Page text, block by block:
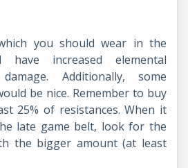
you should wear in the
have increased elemental
Additionally, some
be nice. Remember to buy
25% of resistances. When it
late game belt, look for the
the bigger amount (at least